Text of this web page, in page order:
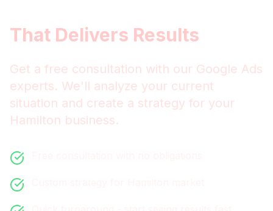
That Delivers Results
Get a free consultation with our Google Ads
experts. We'll analyze your current
situation and create a strategy for your
Hamilton business.